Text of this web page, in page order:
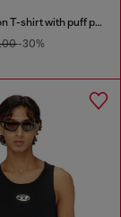
Regular cotton T-shirt with puff print
-30%